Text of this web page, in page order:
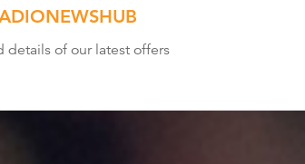
details of our latest offers